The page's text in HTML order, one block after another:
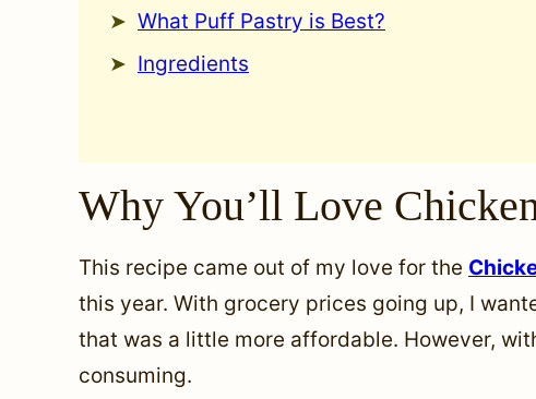
What Puff Pastry is Best?
Ingredients
Why You’ll Love
This recipe came out of my love for the
this year. With grocery prices going up, I
that was a little more affordable. However,
consuming.